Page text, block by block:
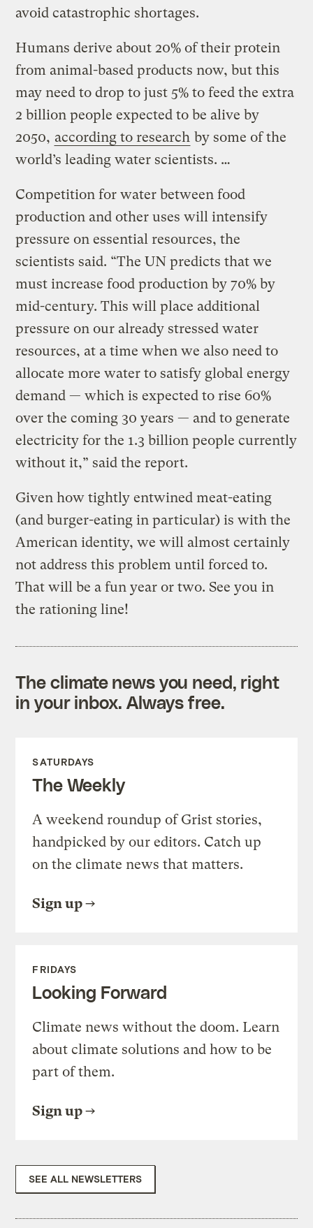
avoid catastrophic shortages.
Humans derive about 20% of their protein
from animal-based products now, but this
may need to drop to just 5% to feed the extra
2 billion people expected to be alive by
2050, according to research by some of the
world’s leading water scientists. …
Competition for water between food
production and other uses will intensify
pressure on essential resources, the
scientists said. “The UN predicts that we
must increase food production by 70% by
mid-century. This will place additional
pressure on our already stressed water
resources, at a time when we also need to
allocate more water to satisfy global energy
demand — which is expected to rise 60%
over the coming 30 years — and to generate
electricity for the 1.3 billion people currently
without it,” said the report.
Given how tightly entwined meat-eating
(and burger-eating in particular) is with the
American identity, we will almost certainly
not address this problem until forced to.
That will be a fun year or two. See you in
the rationing line!
The climate news you need, right
in your inbox. Always free.
SATURDAYS
The Weekly
A weekend roundup of Grist stories,
handpicked by our editors. Catch up
on the climate news that matters.
Sign up
FRIDAYS
Looking Forward
Climate news without the doom. Learn
about climate solutions and how to be
part of them.
Sign up
SEE ALL NEWSLETTERS